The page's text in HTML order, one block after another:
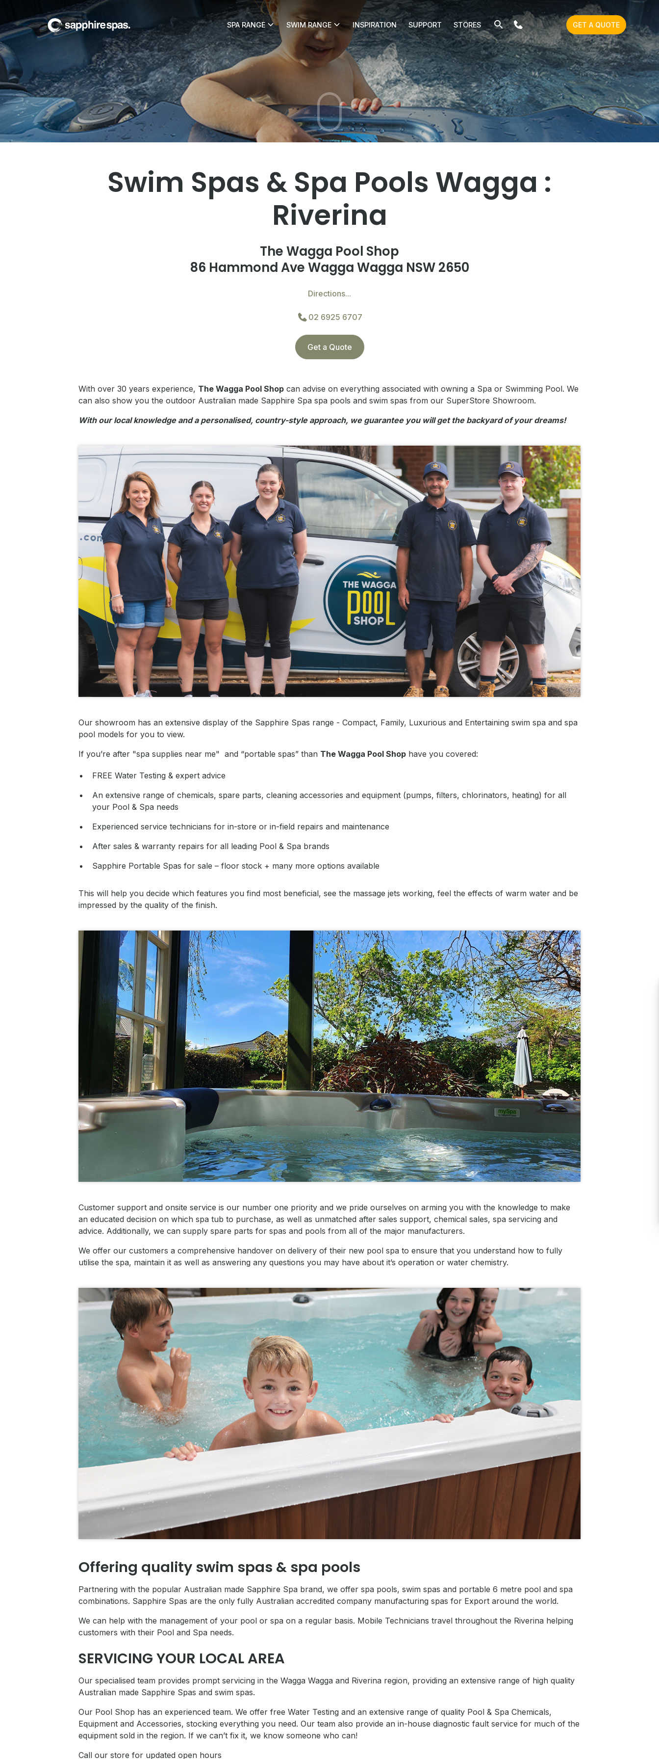
SPA RANGE SWIM RANGE INSPIRATION SUPPORT STORES GET A QUOTE
Welcome toThe Wagga Pool Shop
Swim Spas & Spa Pools Wagga :
Riverina
The Wagga Pool Shop
86 Hammond Ave Wagga Wagga NSW 2650
Directions...
02 6925 6707
Get a Quote
With over 30 years experience, The Wagga Pool Shop can advise on everything associated with owning a Spa or Swimming Pool. We
can also show you the outdoor Australian made Sapphire Spa spa pools and swim spas from our SuperStore Showroom.
With our local knowledge and a personalised, country-style approach, we guarantee you will get the backyard of your dreams!
Our showroom has an extensive display of the Sapphire Spas range - Compact, Family, Luxurious and Entertaining swim spa and spa
pool models for you to view.
If you’re after "spa supplies near me" and “portable spas” than The Wagga Pool Shop have you covered:
FREE Water Testing & expert advice
An extensive range of chemicals, spare parts, cleaning accessories and equipment (pumps, filters, chlorinators, heating) for all
your Pool & Spa needs
Experienced service technicians for in-store or in-field repairs and maintenance
After sales & warranty repairs for all leading Pool & Spa brands
Sapphire Portable Spas for sale – floor stock + many more options available
This will help you decide which features you find most beneficial, see the massage jets working, feel the effects of warm water and be
impressed by the quality of the finish.
Customer support and onsite service is our number one priority and we pride ourselves on arming you with the knowledge to make
an educated decision on which spa tub to purchase, as well as unmatched after sales support, chemical sales, spa servicing and
advice. Additionally, we can supply spare parts for spas and pools from all of the major manufacturers.
We offer our customers a comprehensive handover on delivery of their new pool spa to ensure that you understand how to fully
utilise the spa, maintain it as well as answering any questions you may have about it’s operation or water chemistry.
Offering quality swim spas & spa pools
Partnering with the popular Australian made Sapphire Spa brand, we offer spa pools, swim spas and portable 6 metre pool and spa
combinations. Sapphire Spas are the only fully Australian accredited company manufacturing spas for Export around the world.
We can help with the management of your pool or spa on a regular basis. Mobile Technicians travel throughout the Riverina helping
customers with their Pool and Spa needs.
SERVICING YOUR LOCAL AREA
Our specialised team provides prompt servicing in the Wagga Wagga and Riverina region, providing an extensive range of high quality
Australian made Sapphire Spas and swim spas.
Our Pool Shop has an experienced team. We offer free Water Testing and an extensive range of quality Pool & Spa Chemicals,
Equipment and Accessories, stocking everything you need. Our team also provide an in-house diagnostic fault service for much of the
equipment sold in the region. If we can’t fix it, we know someone who can!
Call our store for updated open hours